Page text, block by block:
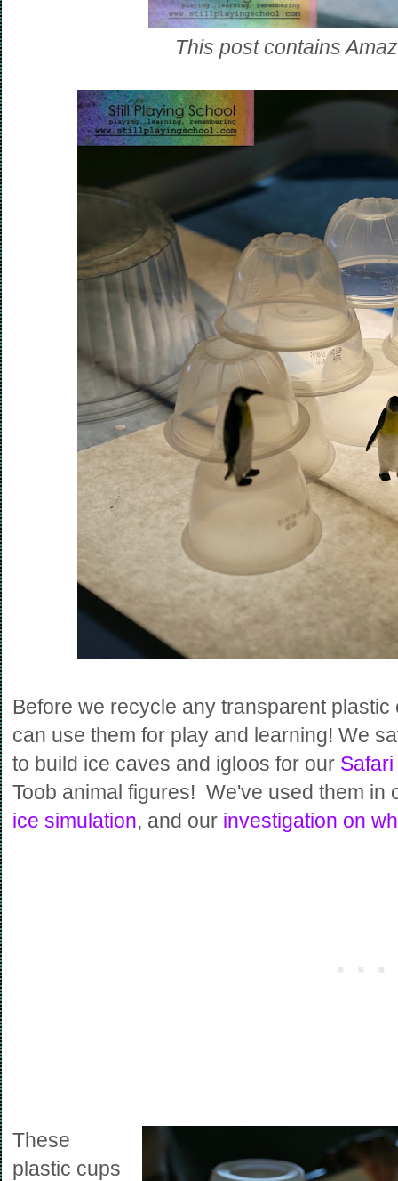
This post contains
Before we recycle any transparent
can use them for play and learning! We
to build ice caves and igloos for our
Toob animal figures! We've used them in
ice simulation, and our investigation on
These
plastic cups